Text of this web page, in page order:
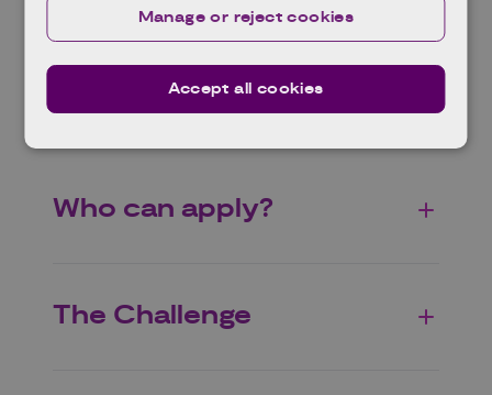
(up to 2 months later) and subsequent Full
Who can apply?
The Challenge
Accept all cookies
Manage or reject cookies